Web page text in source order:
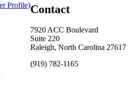
Contact
7920 ACC Boulevard
Suite 220
Raleigh, North Carolina 27617
(919) 782-1165
Profile)